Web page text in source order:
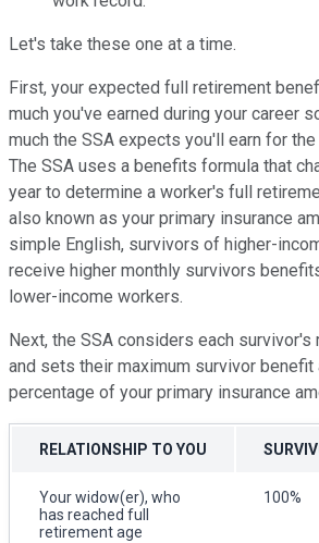
Let's take these one at a time.
First, your expected full retirement
much you've earned during your career
much the SSA expects you'll earn for
The SSA uses a benefits formula that
year to determine a worker's full
also known as your primary insurance
simple English, survivors of higher-
receive higher monthly survivors
lower-income workers.
Next, the SSA considers each
and sets their maximum survivor benefit
percentage of your primary insurance
RELATIONSHIP TO YOU
Your widow(er), who
has reached full
retirement age
100%